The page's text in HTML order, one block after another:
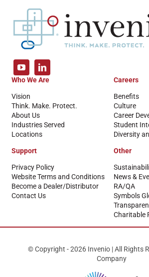
Who We Are
Vision
Think. Make. Protect.
About Us
Industries Served
Locations
Careers
Benefits
Culture
Career
Student
Diversity
Support
Privacy Policy
Website Terms and Conditions
Become a Dealer/Distributor
Contact Us
Other
News &
RA/QA
Symbols
Charitable
© Copyright - 2026 Invenio | All Rights
Company